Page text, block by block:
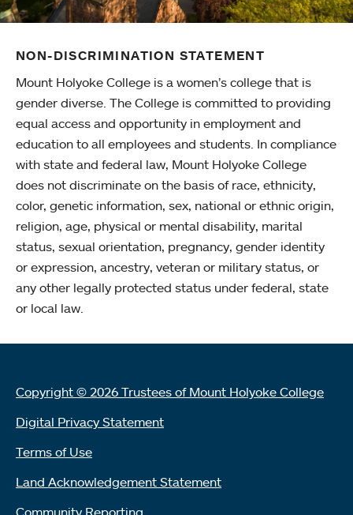
NON-DISCRIMINATION STATEMENT
Mount Holyoke College is a women’s college that is
gender diverse. The College is committed to providing
equal access and opportunity in employment and
education to all employees and students. In compliance
with state and federal law, Mount Holyoke College
does not discriminate on the basis of race, ethnicity,
color, genetic information, sex, national or ethnic origin,
religion, age, physical or mental disability, marital
status, sexual orientation, pregnancy, gender identity
or expression, ancestry, veteran or military status, or
any other legally protected status under federal, state
or local law.
Copyright © 2026 Trustees of Mount Holyoke College
Digital Privacy Statement
Terms of Use
Land Acknowledgement Statement
Community Reporting